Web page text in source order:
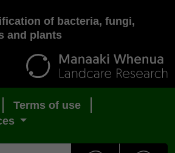
of bacteria, fungi,
and plants
Terms of use